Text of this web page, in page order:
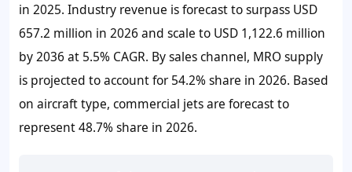
in 2025. Industry revenue is forecast to surpass USD
657.2 million in 2026 and scale to USD 1,122.6 million
by 2036 at 5.5% CAGR. By sales channel, MRO supply
is projected to account for 54.2% share in 2026. Based
on aircraft type, commercial jets are forecast to
represent 48.7% share in 2026.